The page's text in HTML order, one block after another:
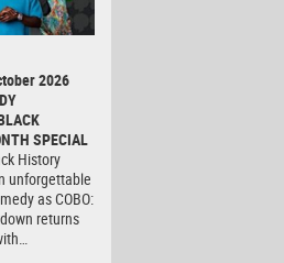
2026
SPECIAL
History
unforgettable
as COBO:
returns